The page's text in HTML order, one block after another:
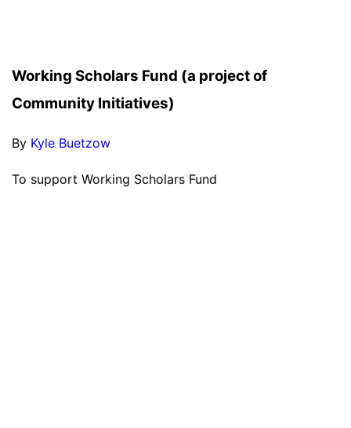
Working Scholars Fund (a project of
Community Initiatives)
By Kyle Buetzow
To support Working Scholars Fund